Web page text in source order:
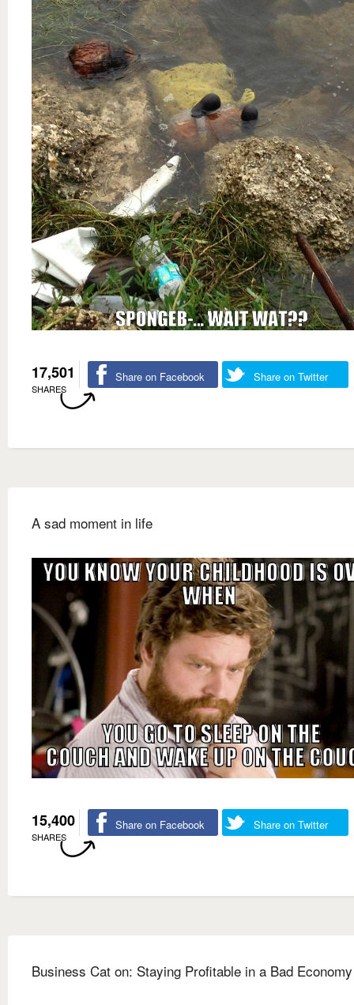
17,501
SHARES
Share on Facebook Share on Twitter
A sad moment in life
15,400
SHARES
Share on Facebook Share on Twitter
Business Cat on: Staying Profitable in a Bad Economy